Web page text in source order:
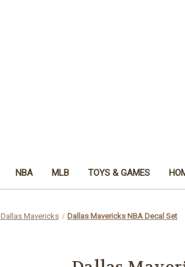
NBA MLB TOYS & GAMES
Dallas Mavericks Dallas Mavericks NBA Decal Set